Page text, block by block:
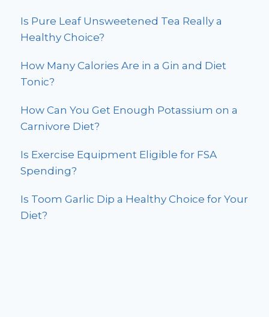
Is Pure Leaf Unsweetened Tea Really a
Healthy Choice?
How Many Calories Are in a Gin and Diet
Tonic?
How Can You Get Enough Potassium on a
Carnivore Diet?
Is Exercise Equipment Eligible for FSA
Spending?
Is Toom Garlic Dip a Healthy Choice for Your
Diet?